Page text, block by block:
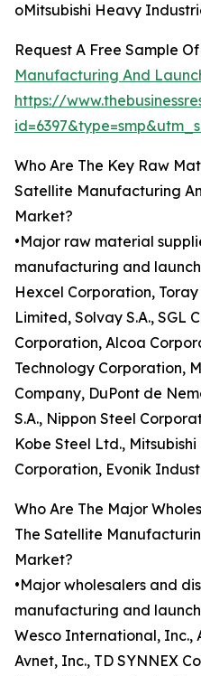
oMitsubishi Heavy
Request A Free Sample
Manufacturing And
https://
Who Are The Key Raw
Satellite Manufacturing
Market?
•Major raw material
manufacturing and
Hexcel Corporation,
Limited, Solvay S.A., SGL
Corporation, Alcoa
Technology Corporation,
Company, DuPont de
S.A., Nippon Steel
Kobe Steel Ltd.,
Corporation, Evonik
Who Are The Major
The Satellite
Market?
•Major wholesalers and
manufacturing and
Wesco International, Inc.,
Avnet, Inc., TD SYNNEX